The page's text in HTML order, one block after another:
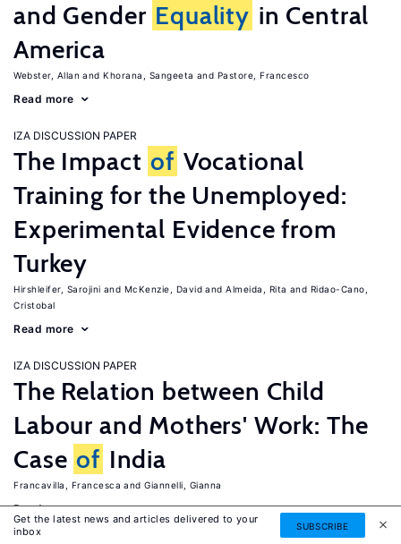
and Gender Equality in Central
America
Webster, Allan Khorana, Sangeeta Pastore, Francesco
Read more
IZA DISCUSSION PAPER
The Impact of Vocational
Training for the Unemployed:
Experimental Evidence from
Turkey
Hirshleifer, Sarojini McKenzie, David Almeida, Rita
Ridao-Cano,
Cristobal
Read more
IZA DISCUSSION PAPER
The Relation between Child
Labour and Mothers' Work: The
Case of India
Francavilla, Francesca Giannelli, Gianna
Read more
Get the latest news and articles delivered to your
inbox
SUBSCRIBE